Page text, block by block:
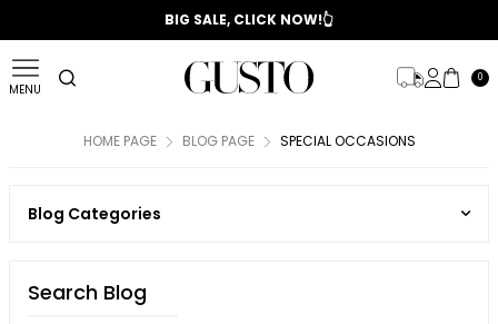
📣 2025/2026 FALL - WINTER SEASON
BIG SALE, CLICK NOW!👆
MENU
0
HOME PAGE BLOG PAGE SPECIAL OCCASIONS
Blog Categories
Search Blog